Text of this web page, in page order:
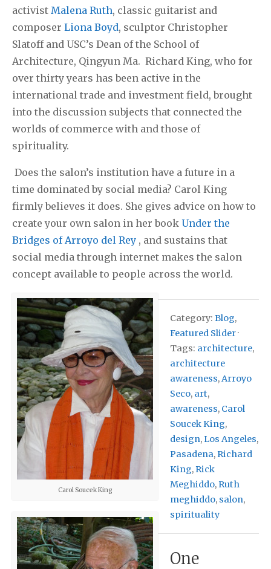
activist Malena Ruth, classic guitarist and
composer Liona Boyd, sculptor Christopher
Slatoff and USC’s Dean of the School of
Architecture, Qingyun Ma. Richard King, who for
over thirty years has been active in the
international trade and investment field, brought
into the discussion subjects that connected the
worlds of commerce with and those of
spirituality.
Does the salon’s institution have a future in a
time dominated by social media? Carol King
firmly believes it does. She gives advice on how to
create your own salon in her book Under the
Bridges of Arroyo del Rey , and sustains that
social media through internet makes the salon
concept available to people across the world.
Carol Soucek King
Category: Blog,
Featured Slider·
Tags: architecture,
architecture
awareness,Arroyo
Seco, art,
awareness, Carol
Soucek King,
design,Los Angeles,
Pasadena,Richard
King,Rick
Meghiddo,Ruth
meghiddo, salon,
spirituality
One